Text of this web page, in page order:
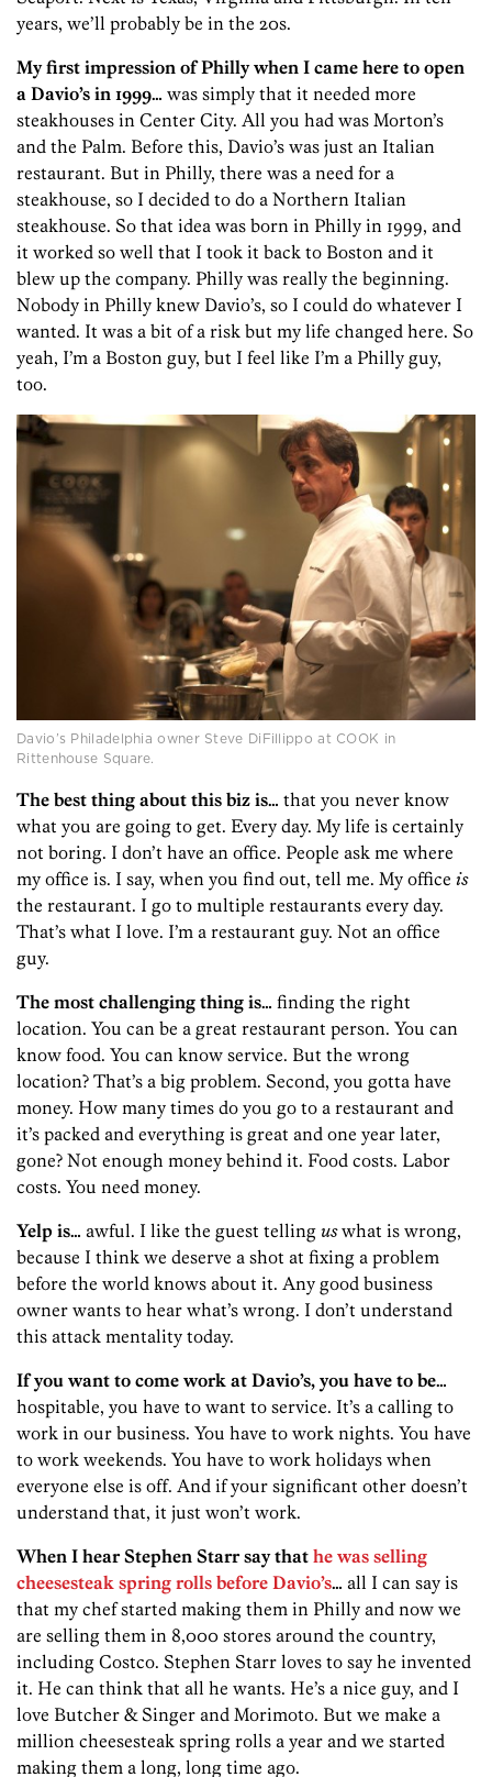
years, we’ll probably be in the 20s.
My first impression of Philly when I came here to open
a Davio’s in 1999… was simply that it needed more
steakhouses in Center City. All you had was Morton’s
and the Palm. Before this, Davio’s was just an Italian
restaurant. But in Philly, there was a need for a
steakhouse, so I decided to do a Northern Italian
steakhouse. So that idea was born in Philly in 1999, and
it worked so well that I took it back to Boston and it
blew up the company. Philly was really the beginning.
Nobody in Philly knew Davio’s, so I could do whatever I
wanted. It was a bit of a risk but my life changed here. So
yeah, I’m a Boston guy, but I feel like I’m a Philly guy,
too.
Davio’s Philadelphia owner Steve DiFillippo at COOK in
Rittenhouse Square.
The best thing about this biz is… that you never know
what you are going to get. Every day. My life is certainly
not boring. I don’t have an office. People ask me where
my office is. I say, when you find out, tell me. My office is
the restaurant. I go to multiple restaurants every day.
That’s what I love. I’m a restaurant guy. Not an office
guy.
The most challenging thing is… finding the right
location. You can be a great restaurant person. You can
know food. You can know service. But the wrong
location? That’s a big problem. Second, you gotta have
money. How many times do you go to a restaurant and
it’s packed and everything is great and one year later,
gone? Not enough money behind it. Food costs. Labor
costs. You need money.
Yelp is… awful. I like the guest telling uswhat is wrong,
because I think we deserve a shot at fixing a problem
before the world knows about it. Any good business
owner wants to hear what’s wrong. I don’t understand
this attack mentality today.
If you want to come work at Davio’s, you have to be…
hospitable, you have to want to service. It’s a calling to
work in our business. You have to work nights. You have
to work weekends. You have to work holidays when
everyone else is off. And if your significant other doesn’t
understand that, it just won’t work.
When I hear Stephen Starr say that he was selling
cheesesteak spring rolls before Davio’s… all I can say is
that my chef started making them in Philly and now we
are selling them in 8,000 stores around the country,
including Costco. Stephen Starr loves to say he invented
it. He can think that all he wants. He’s a nice guy, and I
love Butcher & Singer and Morimoto. But we make a
million cheesesteak spring rolls a year and we started
making them a long, long time ago.